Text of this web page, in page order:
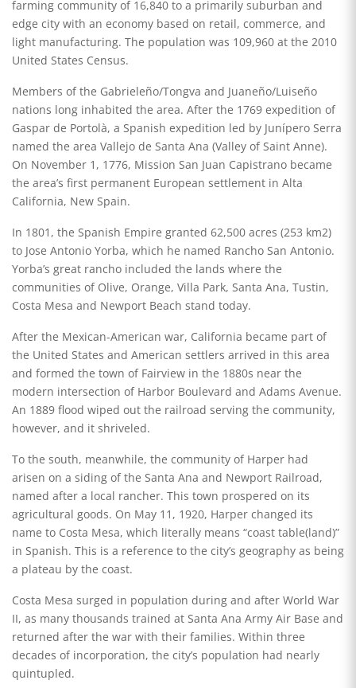
farming community of 16,840 to a primarily suburban and
edge city with an economy based on retail, commerce, and
light manufacturing. The population was 109,960 at the 2010
United States Census.
Members of the Gabrieleño/Tongva and Juaneño/Luiseño
nations long inhabited the area. After the 1769 expedition of
Gaspar de Portolà, a Spanish expedition led by Junípero Serra
named the area Vallejo de Santa Ana (Valley of Saint Anne).
On November 1, 1776, Mission San Juan Capistrano became
the area’s first permanent European settlement in Alta
California, New Spain.
In 1801, the Spanish Empire granted 62,500 acres (253 km2)
to Jose Antonio Yorba, which he named Rancho San Antonio.
Yorba’s great rancho included the lands where the
communities of Olive, Orange, Villa Park, Santa Ana, Tustin,
Costa Mesa and Newport Beach stand today.
After the Mexican-American war, California became part of
the United States and American settlers arrived in this area
and formed the town of Fairview in the 1880s near the
modern intersection of Harbor Boulevard and Adams Avenue.
An 1889 flood wiped out the railroad serving the community,
however, and it shriveled.
To the south, meanwhile, the community of Harper had
arisen on a siding of the Santa Ana and Newport Railroad,
named after a local rancher. This town prospered on its
agricultural goods. On May 11, 1920, Harper changed its
name to Costa Mesa, which literally means “coast table(land)”
in Spanish. This is a reference to the city’s geography as being
a plateau by the coast.
Costa Mesa surged in population during and after World War
II, as many thousands trained at Santa Ana Army Air Base and
returned after the war with their families. Within three
decades of incorporation, the city’s population had nearly
quintupled.